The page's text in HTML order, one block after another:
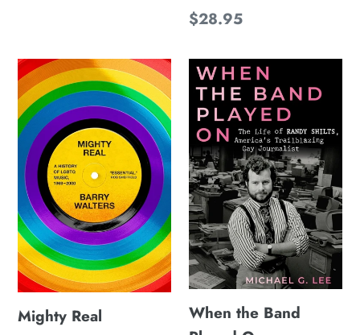
Regular
$28.95
Mighty
Real
Mighty Real
When
the
Band
Played
On
When the Band